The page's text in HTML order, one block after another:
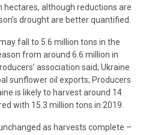
hectares, although reductions are
drought are better quantified.
fall to 5.6 million tons in the
from around 6.6 million in
association said; Ukraine
sunflower oil exports; Producers
is likely to harvest around 14
with 15.3 million tons in 2019.
as harvests complete –